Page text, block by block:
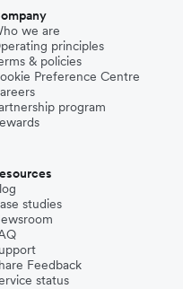
we are
principles
& policies
Preference Centre
program
studies
Feedback
status